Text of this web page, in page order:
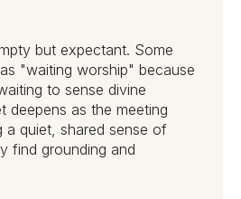
but expectant. Some
"waiting worship" because
to sense divine
deepens as the meeting
a quiet, shared sense of
find grounding and